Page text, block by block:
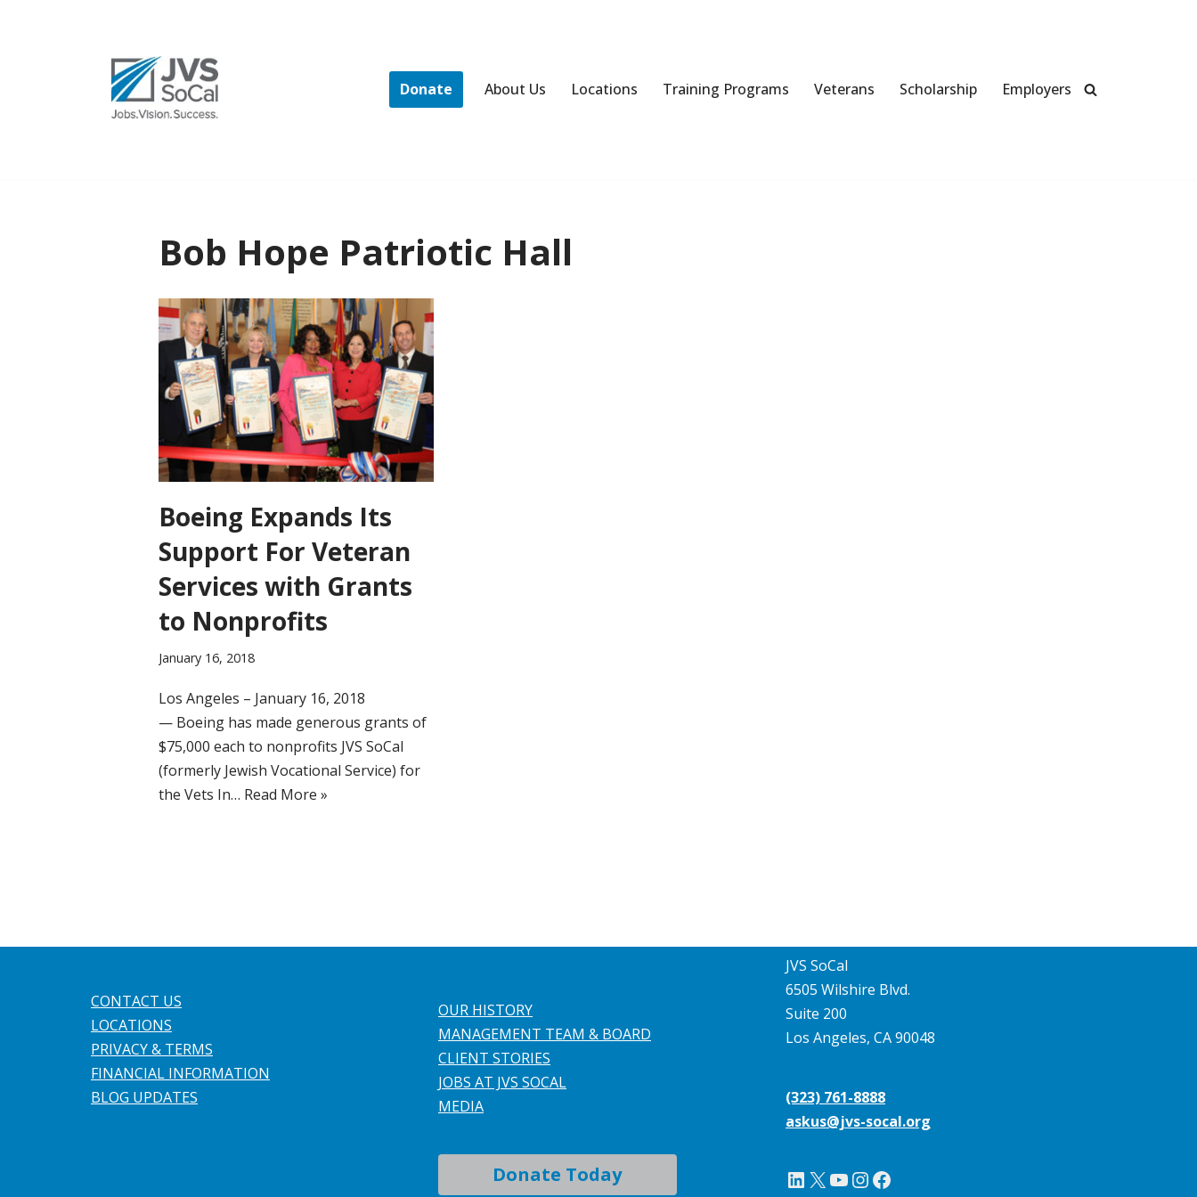
Donate About Us Locations Training Programs Veterans Scholarship Employers
Bob Hope Patriotic Hall
Boeing Expands Its
Support For Veteran
Services with Grants
to Nonprofits
January 16, 2018
Los Angeles – January 16, 2018
— Boeing has made generous grants of
$75,000 each to nonprofits JVS SoCal
(formerly Jewish Vocational Service) for
the Vets In… Read More »
CONTACT US
LOCATIONS
PRIVACY & TERMS
FINANCIAL INFORMATION
BLOG UPDATES
OUR HISTORY
MANAGEMENT TEAM & BOARD
CLIENT STORIES
JOBS AT JVS SOCAL
MEDIA
Donate Today
JVS SoCal
6505 Wilshire Blvd.
Suite 200
Los Angeles, CA 90048
(323) 761-8888
askus@jvs-socal.org